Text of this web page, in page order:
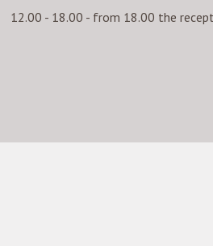
ski schools:
12.00 - 18.00 - from 18.00 the